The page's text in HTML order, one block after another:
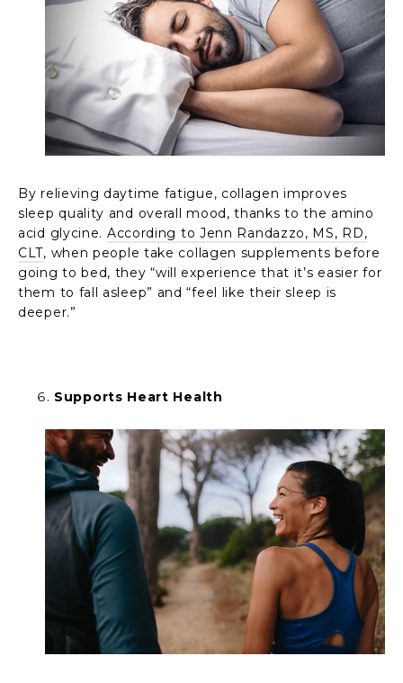
By relieving daytime fatigue, collagen improves
sleep quality and overall mood, thanks to the amino
acid glycine. According to Jenn Randazzo, MS, RD,
CLT, when people take collagen supplements before
going to bed, they “will experience that it’s easier for
them to fall asleep” and “feel like their sleep is
deeper.”
Supports Heart Health